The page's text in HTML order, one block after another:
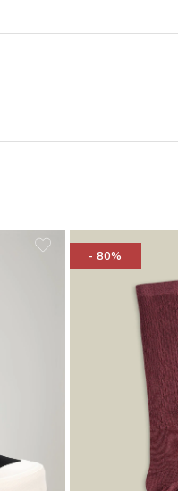
- 80%